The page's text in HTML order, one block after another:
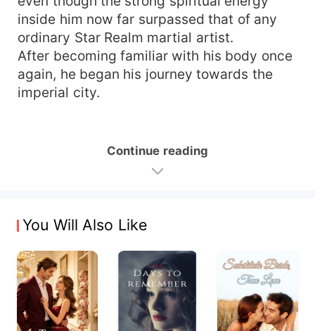
inside him now far surpassed that of any
ordinary Star Realm martial artist.
After becoming familiar with his body once
again, he began his journey towards the
imperial city.
Continue reading
You Will Also Like